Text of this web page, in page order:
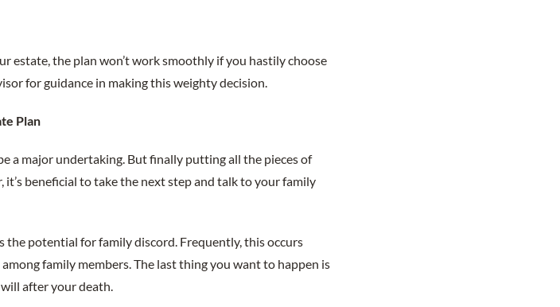
the plan won’t work smoothly if you hastily choose
for guidance in making this weighty decision.
Plan
a major undertaking. But finally putting all the pieces of
beneficial to take the next step and talk to your family
the potential for family discord. Frequently, this occurs
family members. The last thing you want to happen is
after your death.